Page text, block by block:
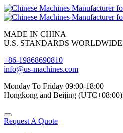
MADE IN CHINA
U.S. STANDARDS WORLDWIDE
+86-19868690810
info@us-machines.com
Monday To Friday 09:00-18:00
Hongkong and Beijing (UTC+08:00)
Request A Quote